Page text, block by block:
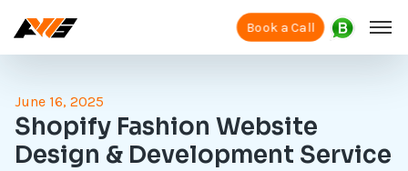
Book a Call
June 16, 2025
Shopify Fashion Website
Design & Development Service